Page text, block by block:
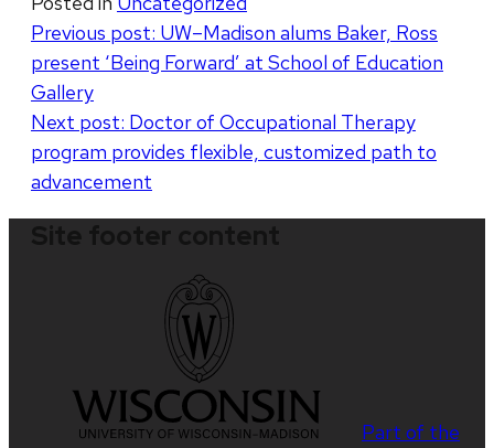
Post
navigation
Previous post: UW–Madison alums Baker, Ross
present ‘Being Forward’ at School of Education
Gallery
Next post: Doctor of Occupational Therapy
program provides flexible, customized path to
advancement
Part of the